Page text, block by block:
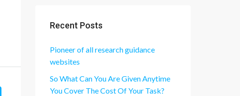
Recent Posts
Pioneer of all research guidance
websites
So What Can You Are Given Anytime
You Cover The Cost Of Your Task?